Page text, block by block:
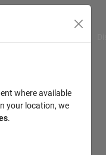
where available
your location, we
.